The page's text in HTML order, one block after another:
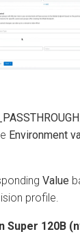
Environment
Value
profile.
Super 120B